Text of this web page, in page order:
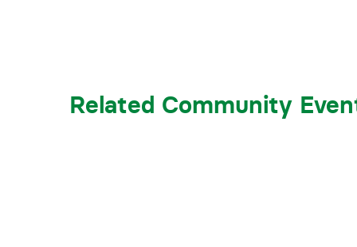
Related Community